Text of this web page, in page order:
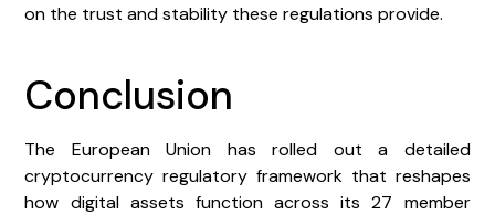
on the trust and stability these regulations provide.
Conclusion
The European Union has rolled out a detailed
cryptocurrency regulatory framework that reshapes
how digital assets function across its 27 member